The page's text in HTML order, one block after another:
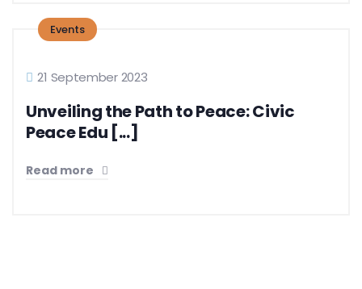
Events
21 September 2023
Unveiling the Path to Peace: Civic
Peace Edu [...]
Read more